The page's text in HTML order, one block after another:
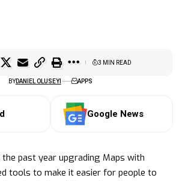
BYDANIEL OLUSEYI APPS
3 MIN READ
Google News
past year upgrading Maps with
tools to make it easier for people to